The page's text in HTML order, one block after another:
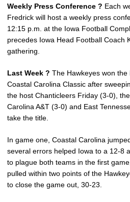
Weekly Press Conference ? Each
Fredrick will host a weekly press
12:15 p.m. at the Iowa Football
precedes Iowa Head Football Coach
gathering.
Last Week ? The Hawkeyes won
Coastal Carolina Classic after
the host Chanticleers Friday (3-0),
Carolina A&T (3-0) and East
take the title.
In game one, Coastal Carolina
several errors helped Iowa to a 12-8
to plague both teams in the first
pulled within two points of the
to close the game out, 30-23.